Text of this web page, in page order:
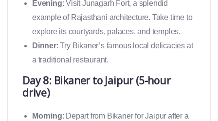
Evening: Visit Junagarh Fort, a splendid
example of Rajasthani architecture. Take time to
explore its courtyards, palaces, and temples.
Dinner: Try Bikaner’s famous local delicacies at
a traditional restaurant.
Day 8: Bikaner to Jaipur (5-hour
drive)
Morning: Depart from Bikaner for Jaipur after a